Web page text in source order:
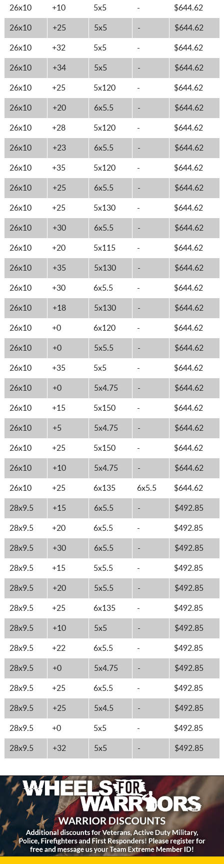
26x10 +10 5x5 - $644.62
26x10 +25 5x5 - $644.62
26x10 +32 5x5 - $644.62
26x10 +34 5x5 - $644.62
26x10 +25 5x120 - $644.62
26x10 +20 6x5.5 - $644.62
26x10 +28 5x120 - $644.62
26x10 +23 6x5.5 - $644.62
26x10 +35 5x120 - $644.62
26x10 +25 6x5.5 - $644.62
26x10 +25 5x130 - $644.62
26x10 +30 6x5.5 - $644.62
26x10 +20 5x115 - $644.62
26x10 +35 5x130 - $644.62
26x10 +30 6x5.5 - $644.62
26x10 +18 5x130 - $644.62
26x10 +0 6x120 - $644.62
26x10 +0 5x5.5 - $644.62
26x10 +35 5x5 - $644.62
26x10 +0 5x4.75 - $644.62
26x10 +15 5x150 - $644.62
26x10 +5 5x4.75 - $644.62
26x10 +25 5x150 - $644.62
26x10 +10 5x4.75 - $644.62
26x10 +25 6x135 6x5.5 $644.62
28x9.5 +15 6x5.5 - $492.85
28x9.5 +20 6x5.5 - $492.85
28x9.5 +30 6x5.5 - $492.85
28x9.5 +15 5x5.5 - $492.85
28x9.5 +20 5x5.5 - $492.85
28x9.5 +25 6x135 - $492.85
28x9.5 +10 5x5 - $492.85
28x9.5 +22 6x5.5 - $492.85
28x9.5 +0 5x4.75 - $492.85
28x9.5 +25 6x5.5 - $492.85
28x9.5 +25 5x4.5 - $492.85
28x9.5 +0 5x5 - $492.85
28x9.5 +32 5x5 - $492.85